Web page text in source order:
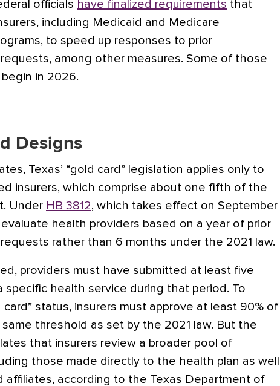
officials have finalized requirements that
including Medicaid and Medicare
to speed up responses to prior
among other measures. Some of those
in 2026.
Designs
Texas’ “gold card” legislation applies only to
insurers, which comprise about one fifth of the
Under HB 3812, which takes effect on September
evaluate health providers based on a year of prior
rather than 6 months under the 2021 law.
providers must have submitted at least five
specific health service during that period. To
card” status, insurers must approve at least 90% of
threshold as set by the 2021 law. But the
that insurers review a broader pool of
those made directly to the health plan as well
affiliates, according to the Texas Department of